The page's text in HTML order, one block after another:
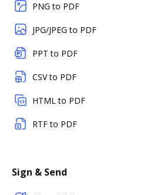
PNG to PDF
JPG/JPEG to PDF
PPT to PDF
CSV to PDF
HTML to PDF
RTF to PDF
Sign & Send